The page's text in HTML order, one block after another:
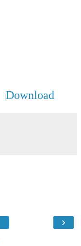
|Download
›